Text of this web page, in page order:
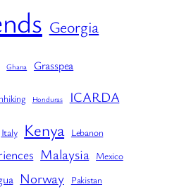
Georgia
Ghana Grasspea
Honduras ICARDA
Italy Kenya
Lebanon
Malaysia Mexico
Norway Pakistan